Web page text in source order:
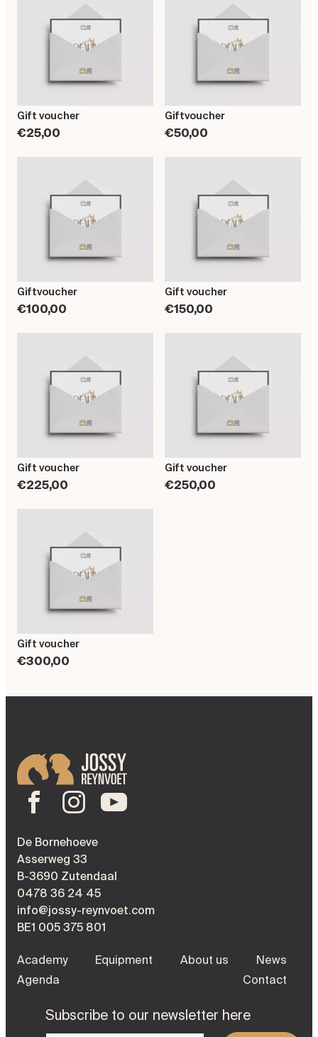
Gift voucher
€25,00
Giftvoucher
€50,00
Giftvoucher
€100,00
Gift voucher
€150,00
Gift voucher
€225,00
Gift voucher
€250,00
Gift voucher
€300,00
De Bornehoeve
Asserweg 33
B-3690 Zutendaal
0478 36 24 45
info@jossy-reynvoet.com
BE1 005 375 801
Academy Equipment About us
News
Agenda
Contact
Subscribe to our newsletter here